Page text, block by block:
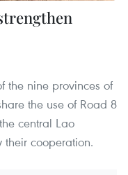
the nine provinces of
the use of Road 8
central Lao
their cooperation.